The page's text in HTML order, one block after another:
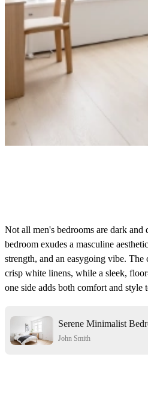
Not all men's bedrooms are dark
bedroom exudes a masculine
strength, and an easygoing vibe. The
crisp white linens, while a sleek,
one side adds both comfort and style
Serene Minimalist
John Smith